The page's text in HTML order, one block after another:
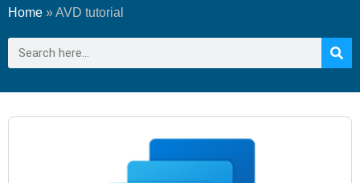
Home »AVD tutorial